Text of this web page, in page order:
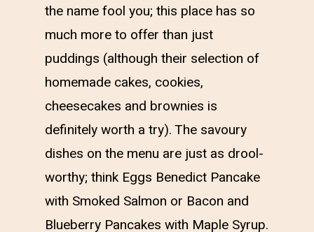
the name fool you; this place has so
much more to offer than just
puddings (although their selection of
homemade cakes, cookies,
cheesecakes and brownies is
definitely worth a try). The savoury
dishes on the menu are just as drool-
worthy; think Eggs Benedict Pancake
with Smoked Salmon or Bacon and
Blueberry Pancakes with Maple Syrup.